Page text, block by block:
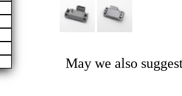
May we also